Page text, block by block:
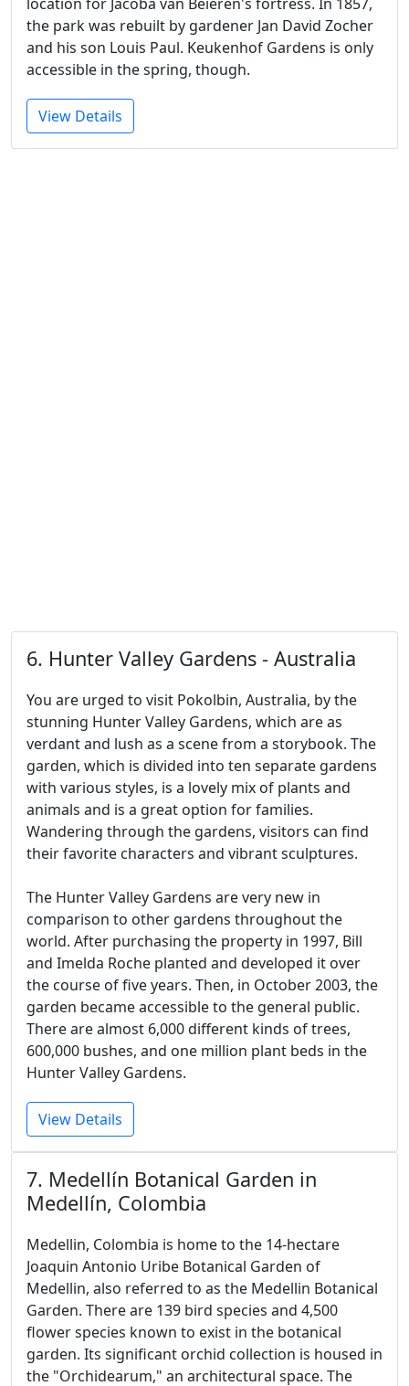
the park was rebuilt by gardener Jan David Zocher
and his son Louis Paul. Keukenhof Gardens is only
accessible in the spring, though.
View Details
6. Hunter Valley Gardens - Australia
You are urged to visit Pokolbin, Australia, by the
stunning Hunter Valley Gardens, which are as
verdant and lush as a scene from a storybook. The
garden, which is divided into ten separate gardens
with various styles, is a lovely mix of plants and
animals and is a great option for families.
Wandering through the gardens, visitors can find
their favorite characters and vibrant sculptures.
The Hunter Valley Gardens are very new in
comparison to other gardens throughout the
world. After purchasing the property in 1997, Bill
and Imelda Roche planted and developed it over
the course of five years. Then, in October 2003, the
garden became accessible to the general public.
There are almost 6,000 different kinds of trees,
600,000 bushes, and one million plant beds in the
Hunter Valley Gardens.
View Details
7. Medellín Botanical Garden in
Medellín, Colombia
Medellin, Colombia is home to the 14-hectare
Joaquin Antonio Uribe Botanical Garden of
Medellin, also referred to as the Medellin Botanical
Garden. There are 139 bird species and 4,500
flower species known to exist in the botanical
garden. Its significant orchid collection is housed in
the "Orchidearum," an architectural space. The